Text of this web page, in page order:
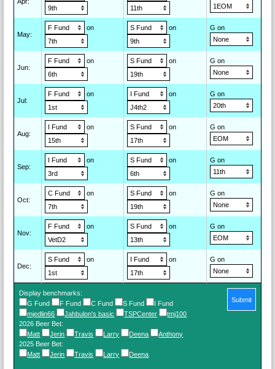
Apr:
May:
on on G on
Jun:
on on G on
Jul :
on on G on
Aug:
on on G on
Sep:
on on G on
Oct:
on on G on
Nov:
on on G on
Dec:
on on G on
Display benchmarks:
G Fund
F Fund C Fund S Fund
I Fund
mjedlin66
Jahbulon's basic TSPCenter
tmj100
2026 Beer Bet:
Matt
Jerin Travis Larry Deena
Anthony
2025 Beer Bet:
Matt
Jerin Travis Larry Deena
Submit